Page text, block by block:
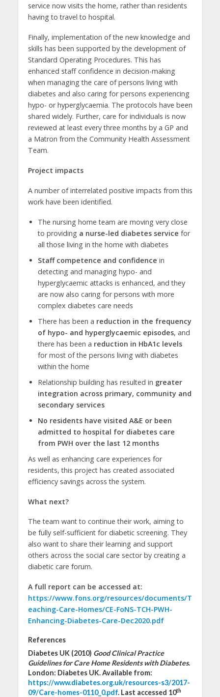
service now visits the home, rather than residents
having to travel to hospital.
Finally, implementation of the new knowledge and
skills has been supported by the development of
Standard Operating Procedures. This has
enhanced staff confidence in decision-making
when managing the care of persons living with
diabetes and also caring for persons experiencing
hypo- or hyperglycaemia. The protocols have been
shared widely. Further, care for individuals is now
reviewed at least every three months by a GP and
a Matron from the Community Health Assessment
Team.
Project impacts
A number of interrelated positive impacts from this
work have been identified.
The nursing home team are moving very close
to providing a nurse-led diabetes service for
all those living in the home with diabetes
Staff competence and confidence in
detecting and managing hypo- and
hyperglycaemic attacks is enhanced, and they
are now also caring for persons with more
complex diabetes care needs
There has been a reduction in the frequency
of hypo- and hyperglycaemic episodes, and
there has been a reduction in HbA1c levels
for most of the persons living with diabetes
within the home
Relationship building has resulted in greater
integration across primary, community and
secondary services
No residents have visited A&E or been
admitted to hospital for diabetes care
from PWH over the last 12 months
As well as enhancing care experiences for
residents, this project has created associated
efficiency savings across the system.
What next?
The team want to continue their work, aiming to
be fully self-sufficient for diabetic screening. They
also want to share their learning and support
others across the social care sector by creating a
diabetic care forum.
A full report can be accessed at:
https://www.fons.org/resources/documents/T
eaching-Care-Homes/CE-FoNS-TCH-PWH-
Enhancing-Diabetes-Care-Dec2020.pdf
References
Diabetes UK (2010) Good Clinical Practice
Guidelines for Care Home Residents with Diabetes.
London: Diabetes UK. Available from:
https://www.diabetes.org.uk/resources-s3/2017-
09/Care-homes-0110_0.pdf. Last accessed 10th